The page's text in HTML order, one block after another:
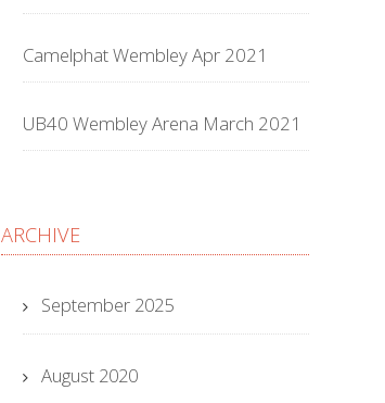
Camelphat Wembley Apr 2021
UB40 Wembley Arena March 2021
ARCHIVE
September 2025
August 2020